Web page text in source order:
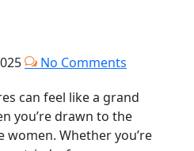
No Comments
can feel like a grand
you’re drawn to the
Whether you’re